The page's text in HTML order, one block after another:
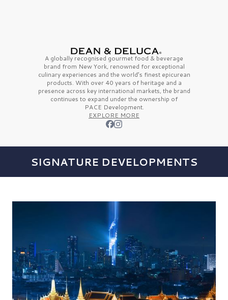
A globally recognised gourmet food & beverage
brand from New York, renowned for exceptional
culinary experiences and the world’s finestepicurean
products. With over 40 years of heritage and a
presence across key international markets, the brand
continues to expand under the ownership of
PACE Development.
EXPLORE MORE
SIGNATURE DEVELOPMENTS